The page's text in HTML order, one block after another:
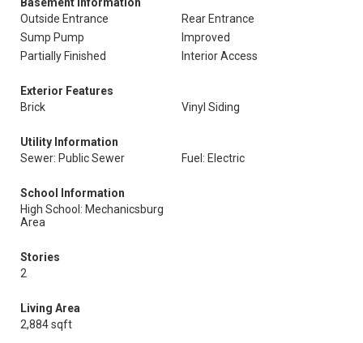
Outside Entrance
Rear Entrance
Sump Pump
Improved
Partially Finished
Interior Access
Exterior Features
Brick
Vinyl Siding
Utility Information
Sewer: Public Sewer
Fuel: Electric
School Information
High School: Mechanicsburg
Area
Stories
2
Living Area
2,884 sqft